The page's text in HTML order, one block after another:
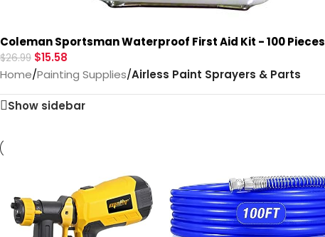
Coleman Sportsman Waterproof First Aid Kit - 100 Pieces
$26.99 $15.58
Home/Painting Supplies/Airless Paint Sprayers & Parts
Show sidebar